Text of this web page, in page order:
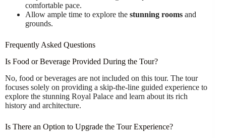
comfortable pace.
Allow ample time to explore the stunning rooms and
grounds.
Frequently Asked Questions
Is Food or Beverage Provided During the Tour?
No, food or beverages are not included on this tour. The tour
focuses solely on providing a skip-the-line guided experience to
explore the stunning Royal Palace and learn about its rich
history and architecture.
Is There an Option to Upgrade the Tour Experience?